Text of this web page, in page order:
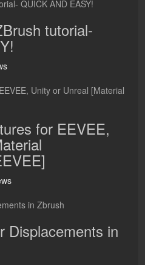
tutorial-
for EEVEE,
Displacements in